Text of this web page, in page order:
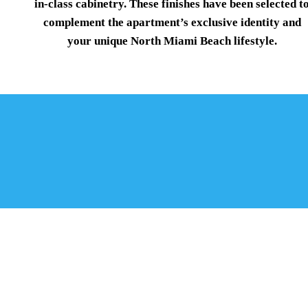
in-class cabinetry. These finishes have been selected to
complement the apartment’s exclusive identity and
your unique North Miami Beach lifestyle.